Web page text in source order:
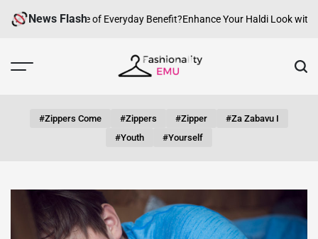
News Flash
Can fashion be of Everyday Benefit?Enhance Your Haldi Look with
#zippers Come #zippers #zipper
#za Zabavu I
#youth
#yourself